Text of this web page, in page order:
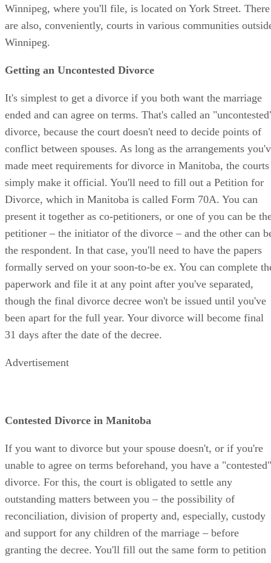
Winnipeg, where you'll file, is located on York Street. There
are also, conveniently, courts in various communities
Winnipeg.
Getting an Uncontested Divorce
It's simplest to get a divorce if you both want the marriage
ended and can agree on terms. That's called an
divorce, because the court doesn't need to decide points of
conflict between spouses. As long as the arrangements
made meet requirements for divorce in Manitoba, the courts
simply make it official. You'll need to fill out a Petition for
Divorce, which in Manitoba is called Form 70A. You can
present it together as co-petitioners, or one of you can be
petitioner – the initiator of the divorce – and the other can
the respondent. In that case, you'll need to have the papers
formally served on your soon-to-be ex. You can complete
paperwork and file it at any point after you've separated,
though the final divorce decree won't be issued until you've
been apart for the full year. Your divorce will become final
31 days after the date of the decree.
Advertisement
Contested Divorce in Manitoba
If you want to divorce but your spouse doesn't, or if you're
unable to agree on terms beforehand, you have a "contested"
divorce. For this, the court is obligated to settle any
outstanding matters between you – the possibility of
reconciliation, division of property and, especially, custody
and support for any children of the marriage – before
granting the decree. You'll fill out the same form to petition